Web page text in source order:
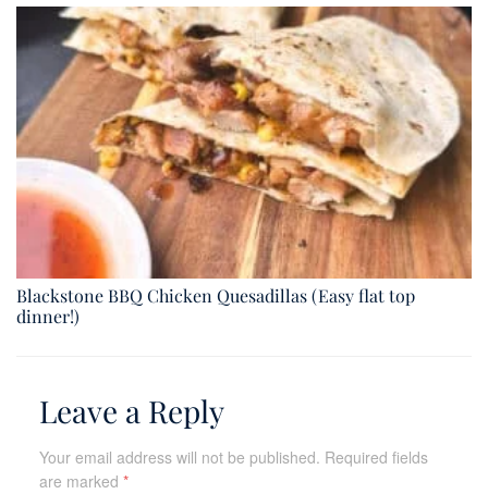
Blackstone BBQ Chicken Quesadillas (Easy flat top
dinner!)
Leave a Reply
Your email address will not be published. Required fields
are marked *